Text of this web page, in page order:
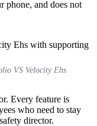
phone, and does not
VS Velocity Ehs
Every feature is
who need to stay
director.